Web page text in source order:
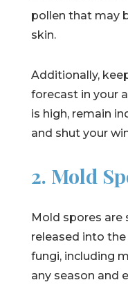
pollen that may
skin.
Additionally,
forecast in your
is high, remain
and shut your
2. Mold
Mold spores are
released into
fungi, including
any season and